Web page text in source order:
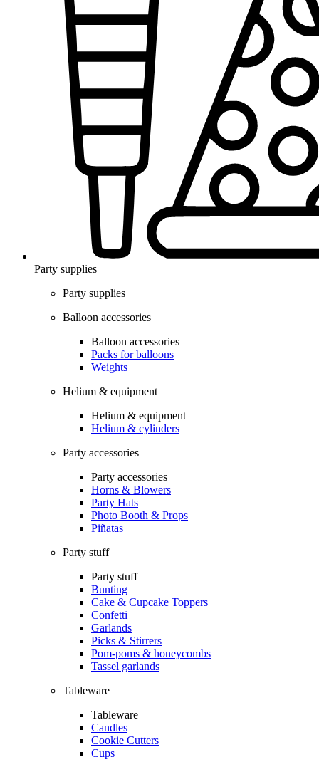
Party supplies
Party supplies
Balloon accessories
Balloon accessories
Packs for balloons
Weights
Helium & equipment
Helium & equipment
Helium & cylinders
Party accessories
Party accessories
Horns & Blowers
Party Hats
Photo Booth & Props
Piñatas
Party stuff
Party stuff
Bunting
Cake & Cupcake Toppers
Confetti
Garlands
Picks & Stirrers
Pom-poms & honeycombs
Tassel garlands
Tableware
Tableware
Candles
Cookie Cutters
Cups